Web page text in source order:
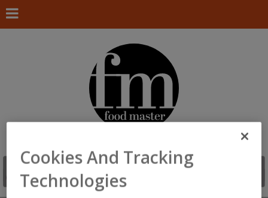
Cookies And Tracking
Technologies